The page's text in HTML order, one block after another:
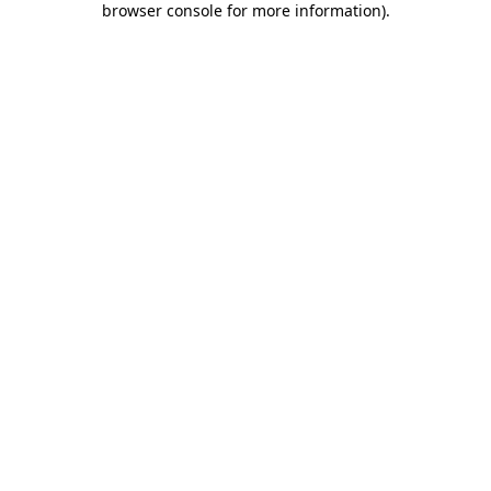
browser console for more information).